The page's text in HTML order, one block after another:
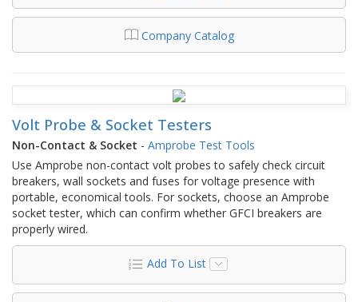
Company Catalog
Volt Probe & Socket Testers
Non-Contact & Socket - Amprobe Test Tools
Use Amprobe non-contact volt probes to safely check circuit
breakers, wall sockets and fuses for voltage presence with
portable, economical tools. For sockets, choose an Amprobe
socket tester, which can confirm whether GFCI breakers are
properly wired.
Add To List